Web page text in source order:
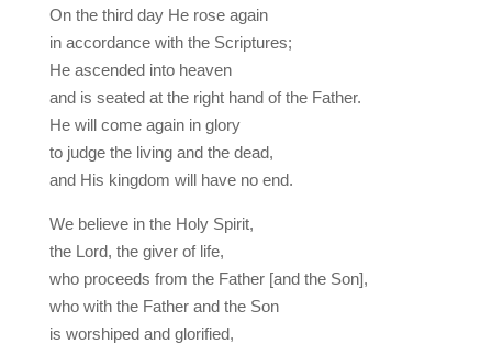
On the third day He rose again
in accordance with the Scriptures;
He ascended into heaven
and is seated at the right hand of the Father.
He will come again in glory
to judge the living and the dead,
and His kingdom will have no end.
We believe in the Holy Spirit,
the Lord, the giver of life,
who proceeds from the Father [and the Son],
who with the Father and the Son
is worshiped and glorified,